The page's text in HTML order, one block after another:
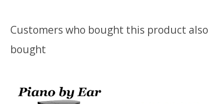
Customers who bought this product also
bought